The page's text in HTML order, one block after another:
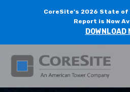
CoreSite's 2026 State of
Report is Now
DOWNLOAD